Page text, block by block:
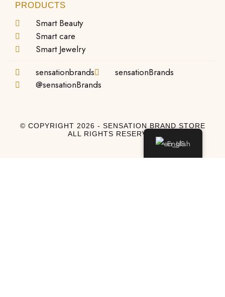
PRODUCTS
Smart Beauty
Smart care
Smart Jewelry
sensationbrands
sensationBrands
@sensationBrands
© COPYRIGHT 2026 - SENSATION BRAND STORE
ALL RIGHTS RESERVED
English